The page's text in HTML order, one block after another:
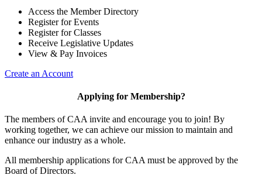
Access the Member Directory
Register for Events
Register for Classes
Receive Legislative Updates
View & Pay Invoices
Create an Account
Applying for Membership?
The members of CAA invite and encourage you to join! By
working together, we can achieve our mission to maintain and
enhance our industry as a whole.
All membership applications for CAA must be approved by the
Board of Directors.